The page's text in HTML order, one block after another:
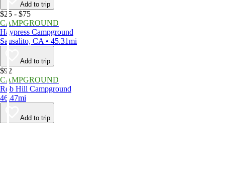
Add to trip
$25 - $75
CAMPGROUND
Haypress Campground
Sausalito, CA • 45.31mi
Add to trip
$92
CAMPGROUND
Rob Hill Campground
46.47mi
Add to trip